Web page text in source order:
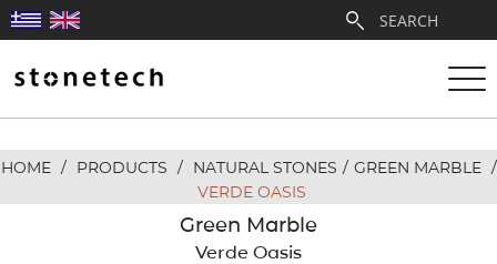
ABOUT
HOME / PRODUCTS / NATURAL STONES / GREEN MARBLE /
VERDE OASIS
Green Marble
Verde Oasis